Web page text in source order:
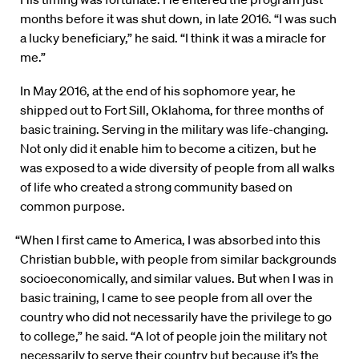
months before it was shut down, in late 2016. “I was such
a lucky beneficiary,” he said. “I think it was a miracle for
me.”
In May 2016, at the end of his sophomore year, he
shipped out to Fort Sill, Oklahoma, for three months of
basic training. Serving in the military was life-changing.
Not only did it enable him to become a citizen, but he
was exposed to a wide diversity of people from all walks
of life who created a strong community based on
common purpose.
“When I first came to America, I was absorbed into this
Christian bubble, with people from similar backgrounds
socioeconomically, and similar values. But when I was in
basic training, I came to see people from all over the
country who did not necessarily have the privilege to go
to college,” he said. “A lot of people join the military not
necessarily to serve their country but because it’s the